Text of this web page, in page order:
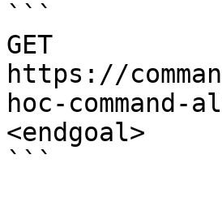
```
GET
https://
hoc-command-
<endgoal>
```